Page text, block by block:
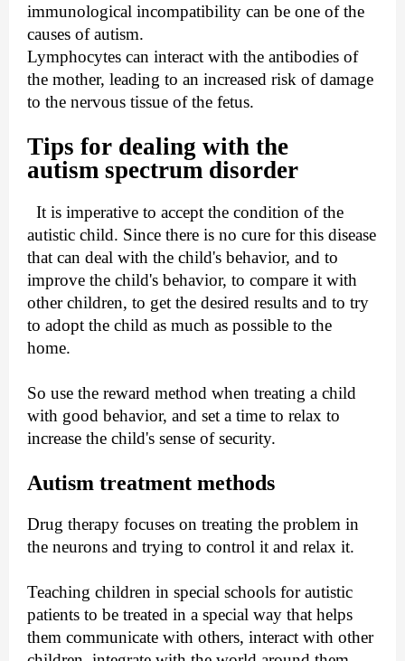
immunological incompatibility can be one of the
causes of autism.
Lymphocytes can interact with the antibodies of
the mother, leading to an increased risk of damage
to the nervous tissue of the fetus.
Tips for dealing with the
autism spectrum disorder
It is imperative to accept the condition of the
autistic child. Since there is no cure for this disease
that can deal with the child's behavior, and to
improve the child's behavior, to compare it with
other children, to get the desired results and to try
to adopt the child as much as possible to the
home.
So use the reward method when treating a child
with good behavior, and set a time to relax to
increase the child's sense of security.
Autism treatment methods
Drug therapy focuses on treating the problem in
the neurons and trying to control it and relax it.
Teaching children in special schools for autistic
patients to be treated in a special way that helps
them communicate with others, interact with other